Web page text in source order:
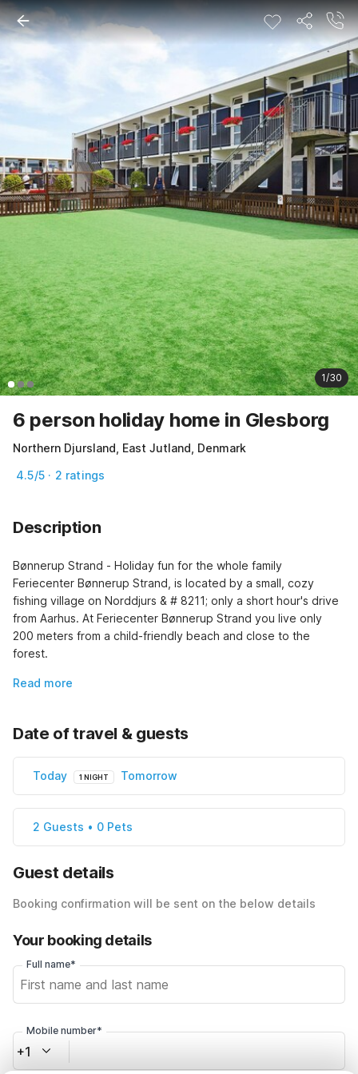
1/30
6 person holiday home in Glesborg
Northern Djursland, East Jutland, Denmark
4.5/5 · 2 ratings
Description
Bønnerup Strand - Holiday fun for the whole family
Feriecenter Bønnerup Strand, is located by a small, cozy
fishing village on Norddjurs & # 8211; only a short hour's drive
from Aarhus. At Feriecenter Bønnerup Strand you live only
200 meters from a child-friendly beach and close to the
forest.
Read more
Date of travel & guests
Today 1 NIGHT Tomorrow
2 Guests • 0 Pets
Guest details
Booking confirmation will be sent on the below details
Your booking details
Full name*
Mobile number*
+1